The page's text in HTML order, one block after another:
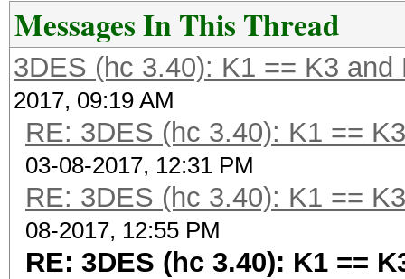
Messages In This Thread
3DES (hc 3.40): K1 == K3
2017, 09:19 AM
RE: 3DES (hc 3.40): K1 ==
03-08-2017, 12:31 PM
RE: 3DES (hc 3.40): K1 ==
08-2017, 12:55 PM
RE: 3DES (hc 3.40): K1 ==